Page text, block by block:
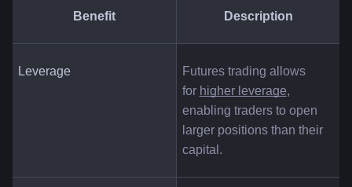
Benefit Description
Leverage
Futures trading allows
for higher leverage,
enabling traders to open
larger positions than their
capital.